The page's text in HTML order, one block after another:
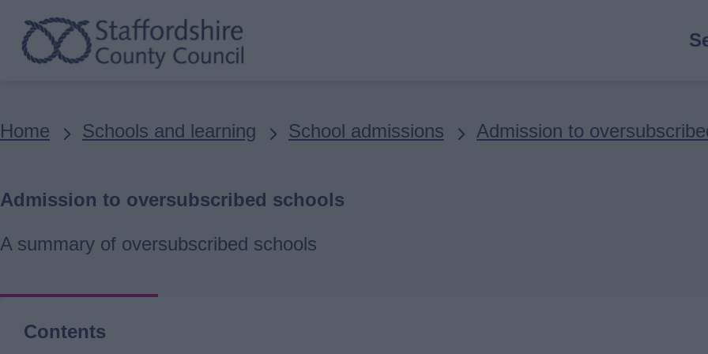
Skip
to
main
Breadcrumbs
Home Schools and learning School admissions Admission to
Admission to oversubscribed schools
A summary of oversubscribed schools
Contents